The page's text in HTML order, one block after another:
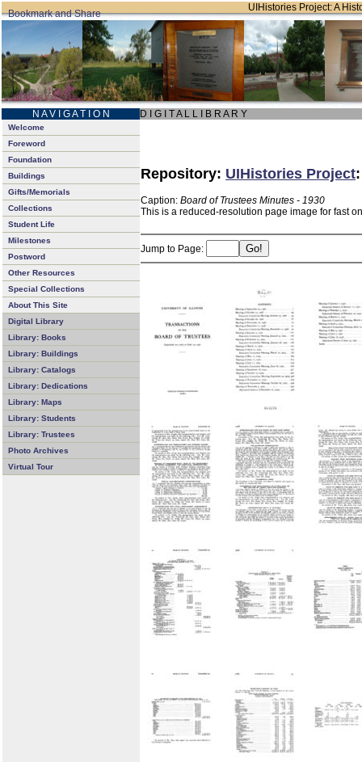
UIHistories Project: A
N A V I G A T I O N D I G I T A L L I B R A R Y
Welcome
Foreword
Foundation
Buildings
Gifts/Memorials
Collections
Student Life
Milestones
Postword
Other Resources
Special Collections
About This Site
Digital Library
Library: Books
Library: Buildings
Library: Catalogs
Library: Dedications
Library: Maps
Library: Students
Library: Trustees
Photo Archives
Virtual Tour
Repository: UIHistories Project
Caption: Board of Trustees Minutes - 1930
This is a reduced-resolution page image for fast
Jump to Page: